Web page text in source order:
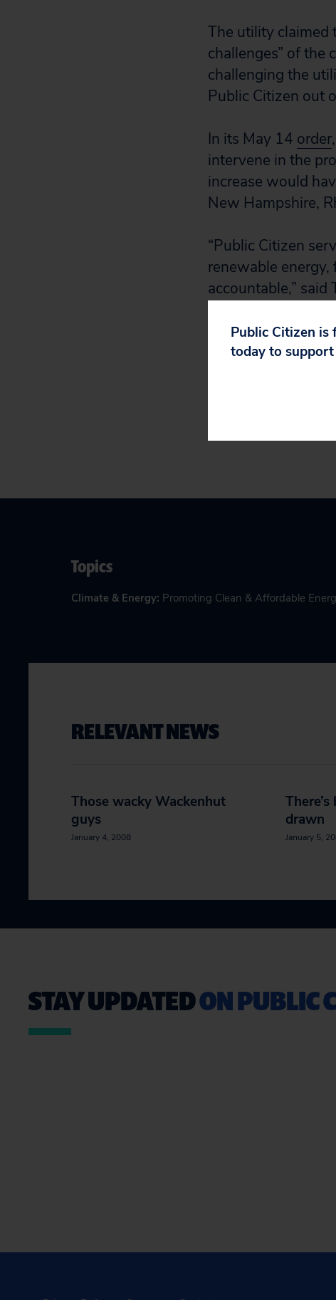
The utility claimed
challenges” of the
challenging the
Public Citizen out
In its May 14 order
intervene in the
increase would
New Hampshire,
“Public Citizen
renewable
accountable,” said
dollar bill purely
Topics
Climate & Energy: Promoting Clean & Affordable
RELEVANT NEWS
Those wacky Wackenhut
guys
January 4, 2008
drawn
January 5,
STAY UPDATEDON PUBLIC
Public Citizen is
today to